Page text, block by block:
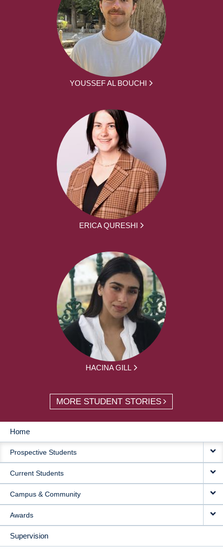
YOUSSEF AL BOUCHI
ERICA QURESHI
HACINA GILL
MORE STUDENT STORIES
MAIN
NAVIGATION
Home
Prospective Students
Current Students
Campus & Community
Awards
Supervision